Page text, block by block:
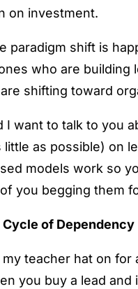
on investment.
paradigm shift is
who are building
shifting toward
I want to talk to you
little as possible) on
models work so
you begging them
Cycle of Dependency
teacher hat on
you buy a lead